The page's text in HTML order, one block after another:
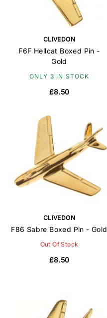
CLIVEDON
F6F Hellcat Boxed Pin -
Gold
ONLY 3 IN STOCK
£8.50
CLIVEDON
F86 Sabre Boxed Pin - Gold
Out Of Stock
£8.50